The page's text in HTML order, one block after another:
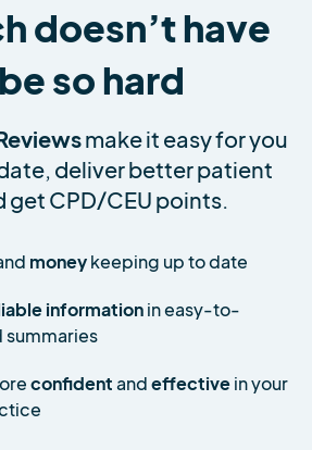
doesn’t have
so hard
make it easy for you
deliver better patient
get CPD/CEU points.
moneykeeping up to date
informationin easy-to-
summaries
confidentandeffectivein your